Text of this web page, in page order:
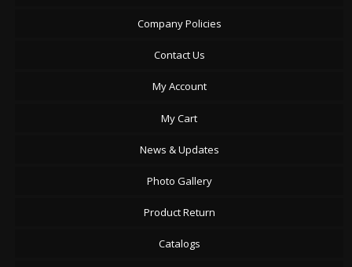
Company Policies
Contact Us
My Account
My Cart
News & Updates
Photo Gallery
Product Return
Catalogs